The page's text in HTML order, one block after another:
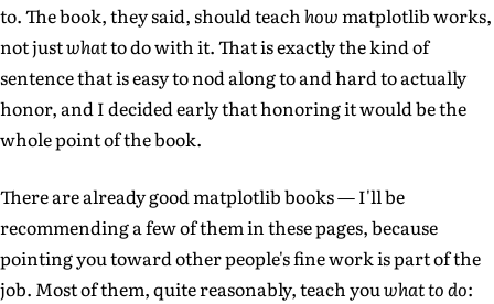
to. The book, they said, should teachhowmatplotlib works,
not justwhatto do with it. That is exactly the kind of
sentence that is easy to nod along to and hard to actually
honor, and I decided early that honoring it would be the
whole point of the book.
There are already good matplotlib books — I'll be
recommending a few of them in these pages, because
pointing you toward other people's fine work is part of the
job. Most of them, quite reasonably, teach youwhat to do: